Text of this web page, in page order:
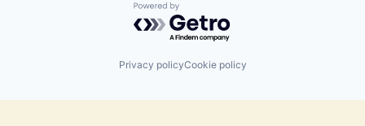
Powered by Getro.com
Privacy policyCookie policy